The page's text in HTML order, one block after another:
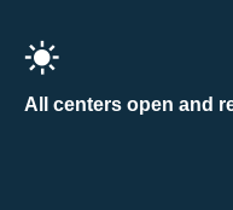
All centers open and